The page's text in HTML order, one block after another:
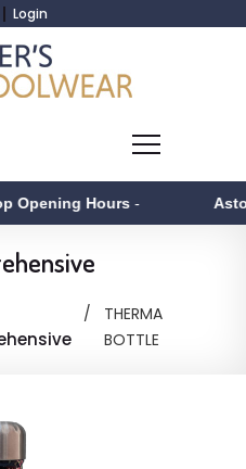
Login
Opening Hours-
THERMA
BOTTLE